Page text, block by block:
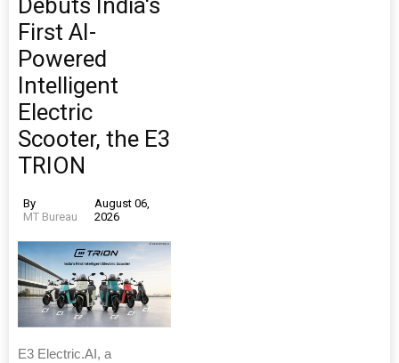
Debuts India's
First AI-
Powered
Intelligent
Electric
Scooter, the E3
TRION
By
MT Bureau
August 06,
2026
E3 Electric.AI, a